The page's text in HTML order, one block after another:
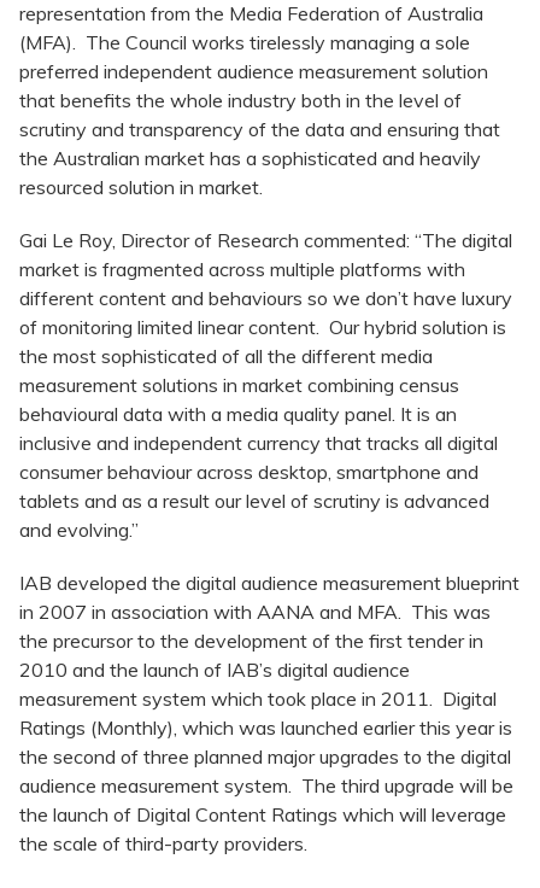
representation from the Media Federation of Australia
(MFA). The Council works tirelessly managing a sole
preferred independent audience measurement solution
that benefits the whole industry both in the level of
scrutiny and transparency of the data and ensuring that
the Australian market has a sophisticated and heavily
resourced solution in market.
Gai Le Roy, Director of Research commented: “The digital
market is fragmented across multiple platforms with
different content and behaviours so we don’t have luxury
of monitoring limited linear content. Our hybrid solution is
the most sophisticated of all the different media
measurement solutions in market combining census
behavioural data with a media quality panel. It is an
inclusive and independent currency that tracks all digital
consumer behaviour across desktop, smartphone and
tablets and as a result our level of scrutiny is advanced
and evolving.”
IAB developed the digital audience measurement blueprint
in 2007 in association with AANA and MFA. This was
the precursor to the development of the first tender in
2010 and the launch of IAB’s digital audience
measurement system which took place in 2011. Digital
Ratings (Monthly), which was launched earlier this year is
the second of three planned major upgrades to the digital
audience measurement system. The third upgrade will be
the launch of Digital Content Ratings which will leverage
the scale of third-party providers.